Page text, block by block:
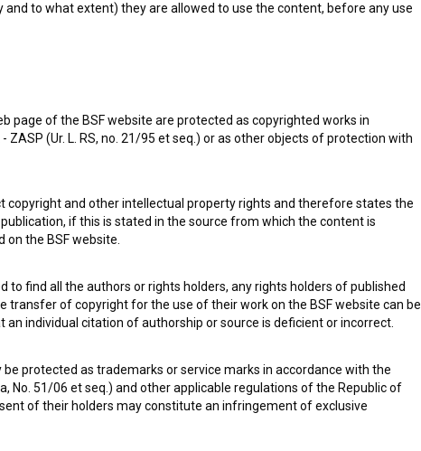
related works
to what extent) they are allowed to use the content, before any use
page of the BSF website are protected as copyrighted works in
(Ur. L. RS, no. 21/95 et seq.) or as other objects of protection with
and other intellectual property rights and therefore states the
if this is stated in the source from which the content is
the BSF website.
find all the authors or rights holders, any rights holders of published
of copyright for the use of their work on the BSF website can be
individual citation of authorship or source is deficient or incorrect.
protected as trademarks or service marks in accordance with the
No. 51/06 et seq.) and other applicable regulations of the Republic of
of their holders may constitute an infringement of exclusive